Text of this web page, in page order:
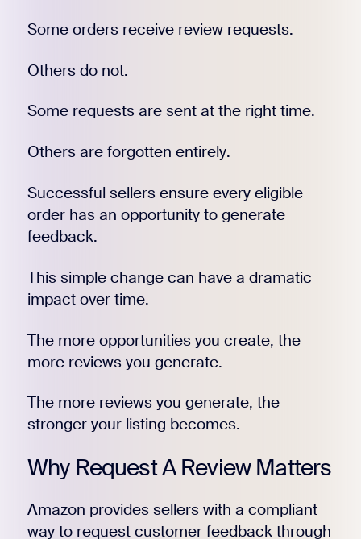
Some orders receive review requests.
Others do not.
Some requests are sent at the right time.
Others are forgotten entirely.
Successful sellers ensure every eligible
order has an opportunity to generate
feedback.
This simple change can have a dramatic
impact over time.
The more opportunities you create, the
more reviews you generate.
The more reviews you generate, the
stronger your listing becomes.
Why Request A Review Matters
Amazon provides sellers with a compliant
way to request customer feedback through